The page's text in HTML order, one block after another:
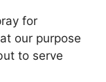
for
our purpose
to serve